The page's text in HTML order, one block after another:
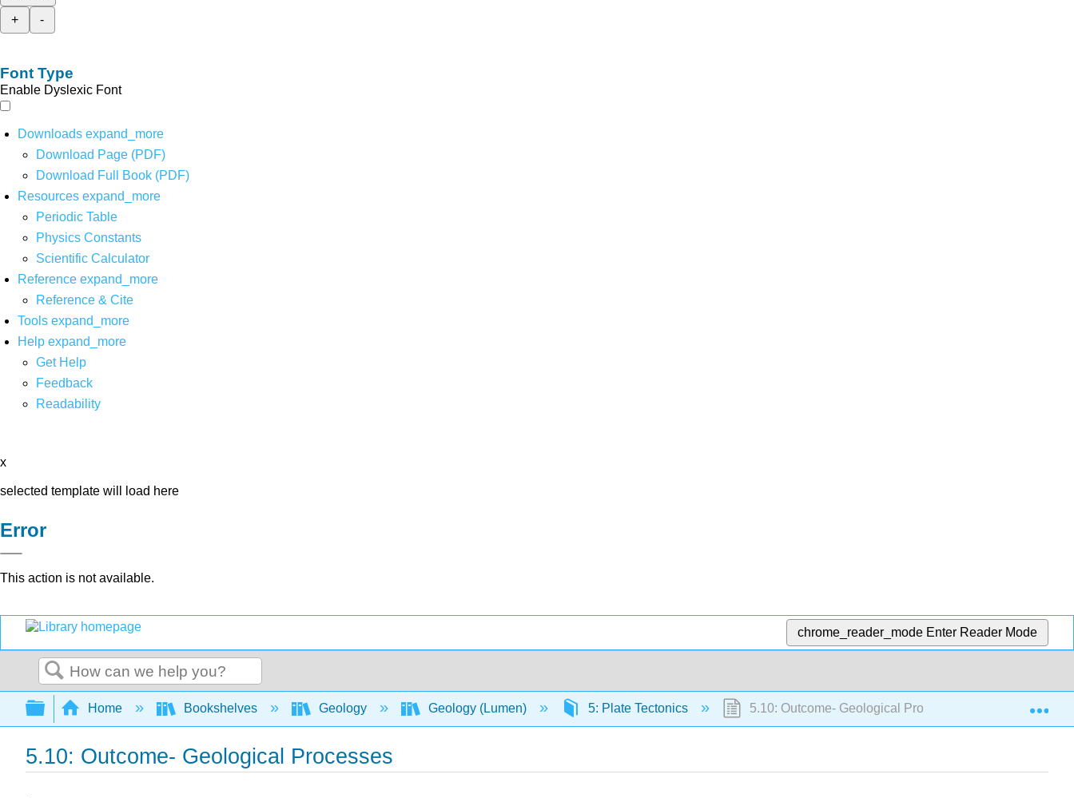
+
-
Font Type
Enable Dyslexic Font
Downloads expand_more
Download Page (PDF)
Download Full Book (PDF)
Resources expand_more
Periodic Table
Physics Constants
Scientific Calculator
Reference expand_more
Reference & Cite
Tools expand_more
Help expand_more
Get Help
Feedback
Readability
x
selected template will load here
Error
This action is not available.
chrome_reader_mode Enter Reader Mode
Search
Expand/collapse global hierarchy
Home Bookshelves Geology Geology (Lumen) 5: Plate Tectonics 5.10: Outcome- Geological Processes
5.10: Outcome- Geological Processes